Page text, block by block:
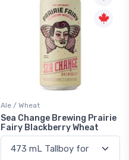
Ale / Wheat
Sea Change Brewing Prairie
Fairy Blackberry Wheat